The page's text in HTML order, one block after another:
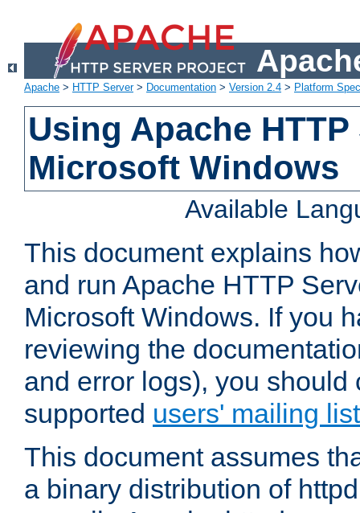
Apache > HTTP Server> Documentation > Version 2.4 > Platform
Using Apache
Microsoft Windows
Available
This document explains
and run Apache HTTP
Microsoft Windows. If you
reviewing the
and error logs), you should
supported users' mailing list
This document assumes
a binary distribution of